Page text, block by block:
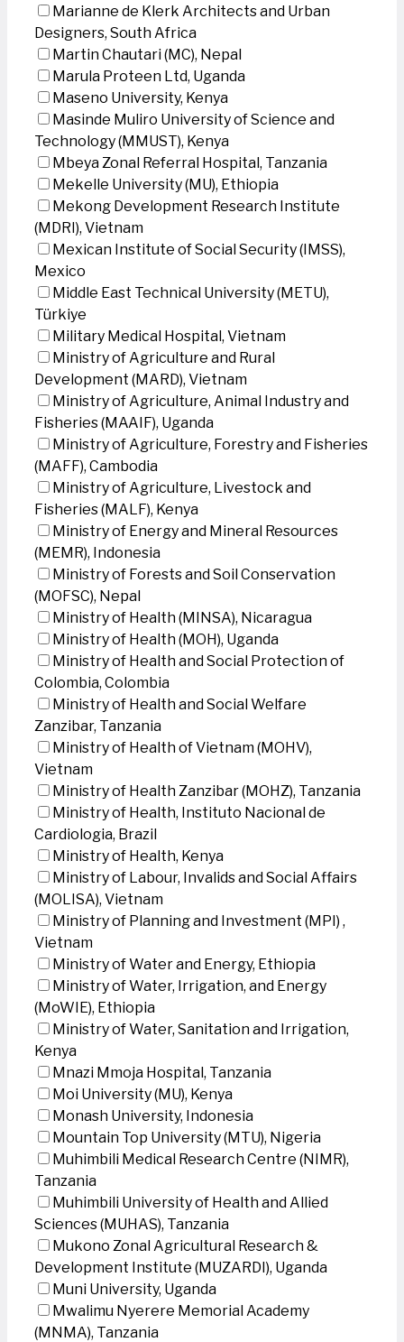
Marianne de Klerk Architects and Urban
Designers, South Africa
Martin Chautari (MC), Nepal
Marula Proteen Ltd, Uganda
Maseno University, Kenya
Masinde Muliro University of Science and
Technology (MMUST), Kenya
Mbeya Zonal Referral Hospital, Tanzania
Mekelle University (MU), Ethiopia
Mekong Development Research Institute
(MDRI), Vietnam
Mexican Institute of Social Security (IMSS),
Mexico
Middle East Technical University (METU),
Türkiye
Military Medical Hospital, Vietnam
Ministry of Agriculture and Rural
Development (MARD), Vietnam
Ministry of Agriculture, Animal Industry and
Fisheries (MAAIF), Uganda
Ministry of Agriculture, Forestry and Fisheries
(MAFF), Cambodia
Ministry of Agriculture, Livestock and
Fisheries (MALF), Kenya
Ministry of Energy and Mineral Resources
(MEMR), Indonesia
Ministry of Forests and Soil Conservation
(MOFSC), Nepal
Ministry of Health (MINSA), Nicaragua
Ministry of Health (MOH), Uganda
Ministry of Health and Social Protection of
Colombia, Colombia
Ministry of Health and Social Welfare
Zanzibar, Tanzania
Ministry of Health of Vietnam (MOHV),
Vietnam
Ministry of Health Zanzibar (MOHZ), Tanzania
Ministry of Health, Instituto Nacional de
Cardiologia, Brazil
Ministry of Health, Kenya
Ministry of Labour, Invalids and Social Affairs
(MOLISA), Vietnam
Ministry of Planning and Investment (MPI) ,
Vietnam
Ministry of Water and Energy, Ethiopia
Ministry of Water, Irrigation, and Energy
(MoWIE), Ethiopia
Ministry of Water, Sanitation and Irrigation,
Kenya
Mnazi Mmoja Hospital, Tanzania
Moi University (MU), Kenya
Monash University, Indonesia
Mountain Top University (MTU), Nigeria
Muhimbili Medical Research Centre (NIMR),
Tanzania
Muhimbili University of Health and Allied
Sciences (MUHAS), Tanzania
Mukono Zonal Agricultural Research &
Development Institute (MUZARDI), Uganda
Muni University, Uganda
Mwalimu Nyerere Memorial Academy
(MNMA), Tanzania